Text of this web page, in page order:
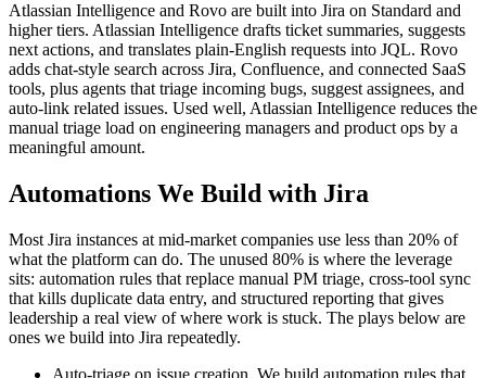
Atlassian Intelligence and Rovo are built into Jira on Standard and
higher tiers. Atlassian Intelligence drafts ticket summaries, suggests
next actions, and translates plain-English requests into JQL. Rovo
adds chat-style search across Jira, Confluence, and connected SaaS
tools, plus agents that triage incoming bugs, suggest assignees, and
auto-link related issues. Used well, Atlassian Intelligence reduces the
manual triage load on engineering managers and product ops by a
meaningful amount.
Automations We Build with Jira
Most Jira instances at mid-market companies use less than 20% of
what the platform can do. The unused 80% is where the leverage
sits: automation rules that replace manual PM triage, cross-tool sync
that kills duplicate data entry, and structured reporting that gives
leadership a real view of where work is stuck. The plays below are
ones we build into Jira repeatedly.